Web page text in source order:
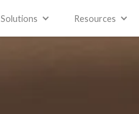
Solutions Resources